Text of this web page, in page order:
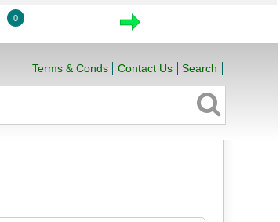
0
Terms & Conds Contact Us Search